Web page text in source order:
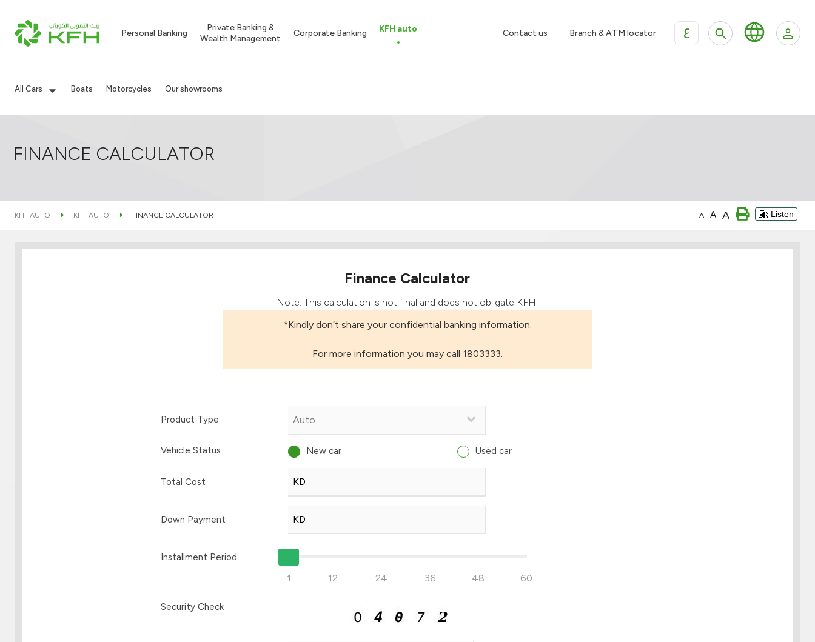
Personal Banking
Private Banking &
Wealth Management
Corporate Banking KFH auto Contact us Branch & ATM locator ع
All Cars Boats Motorcycles Our showrooms
FINANCE CALCULATOR
KFH AUTO KFH AUTO FINANCE CALCULATOR A A A Listen
Finance Calculator
Note: This calculation is not final and does not obligate KFH.
*Kindly don’t share your confidential banking information.
For more information you may call 1803333.
Product Type
Vehicle Status New car Used car
Total Cost
Down Payment
Installment Period
1 12 24 36 48 60
Security Check